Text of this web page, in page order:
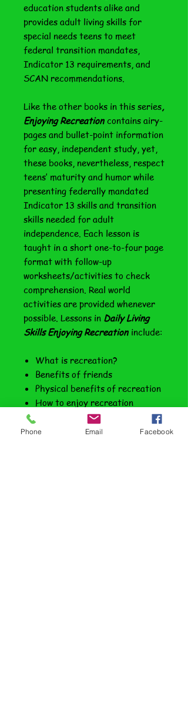
education students alike and
provides adult living skills for
special needs teens to meet
federal transition mandates,
Indicator 13 requirements, and
SCAN recommendations.
Like the other books in this series,
Enjoying Recreation contains airy-
pages and bullet-point information
for easy, independent study, yet,
these books, nevertheless, respect
teens’ maturity and humor while
presenting federally mandated
Indicator 13 skills and transition
skills needed for adult
independence. Each lesson is
taught in a short one-to-four page
format with follow-up
worksheets/activities to check
comprehension. Real world
activities are provided whenever
possible. Lessons in Daily Living
Skills Enjoying Recreation include:
What is recreation?
Benefits of friends
Physical benefits of recreation
How to enjoy recreation
Going to the movies
Other indoor venues
Phone Email Facebook